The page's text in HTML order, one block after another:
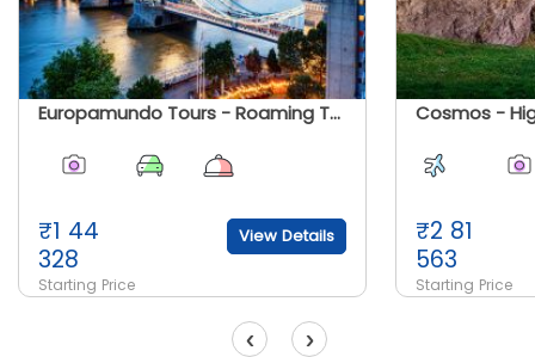
Europamundo Tours - Roaming The United Kingdom
₹1 44
328
Starting Price
View Details ₹2 81
563
Starting Price
‹ ›